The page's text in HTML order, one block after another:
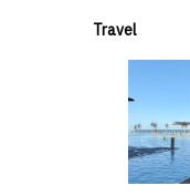
Travel